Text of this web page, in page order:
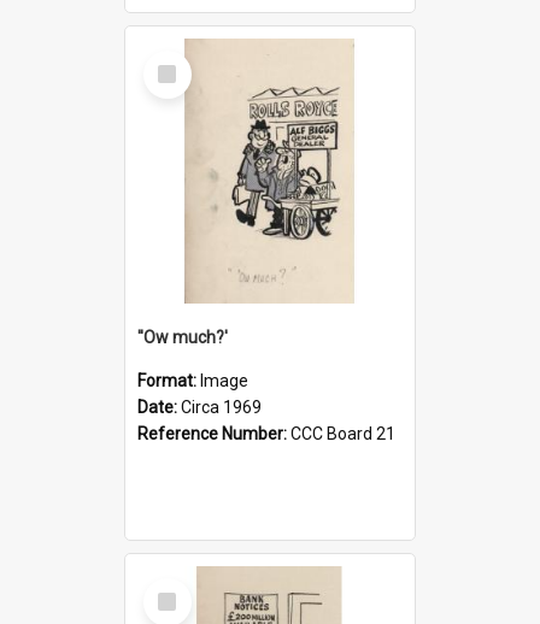
Select
Item
''Ow much?'
Format: Image
Date:Circa 1969
Reference Number:CCC Board 21
Select
Item